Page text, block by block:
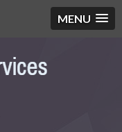
MENU